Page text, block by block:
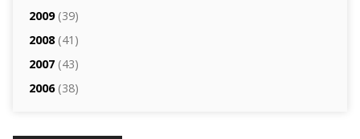
2009(39)
2008(41)
2007(43)
2006(38)